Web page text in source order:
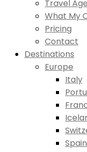
Travel
What My
Pricing
Contact
Destinations
Europe
Italy
Spain